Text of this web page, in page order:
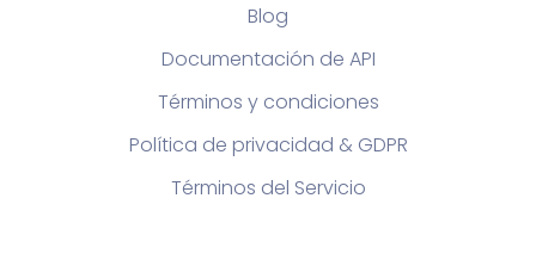
Blog
Documentación de API
Términos y condiciones
Política de privacidad & GDPR
Términos del Servicio